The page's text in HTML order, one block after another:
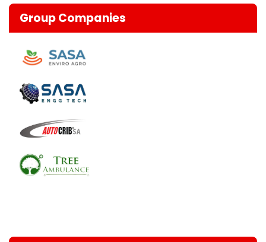
Group Companies